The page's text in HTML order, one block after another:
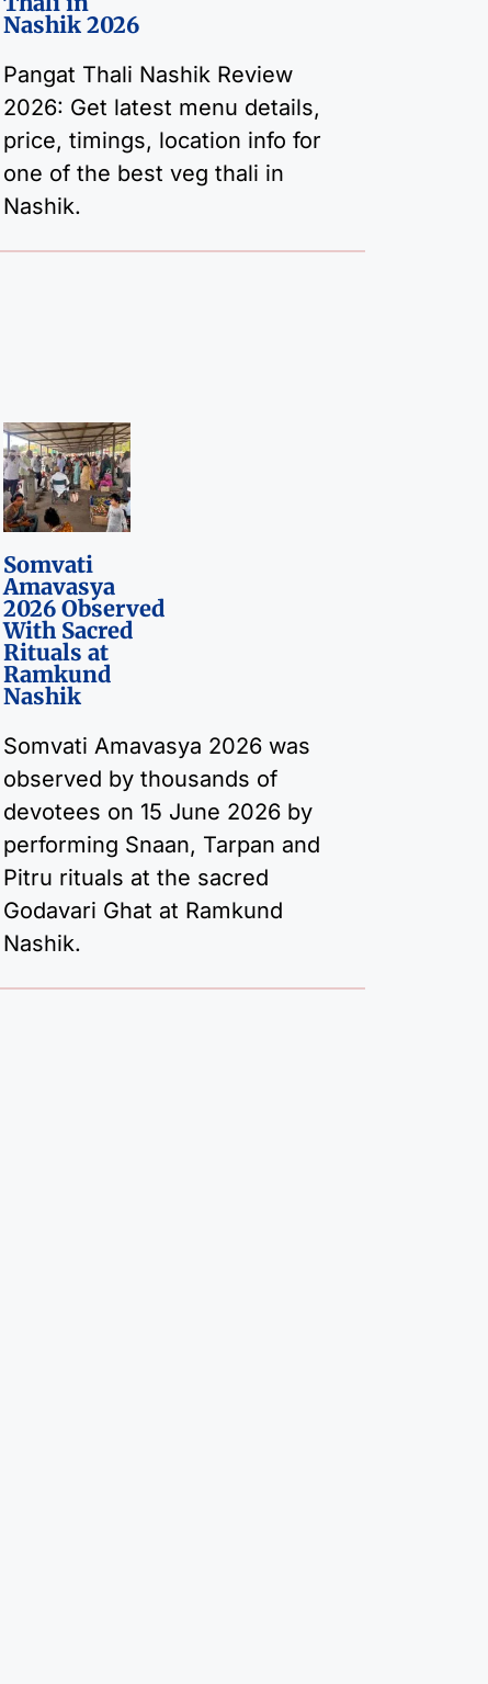
Nashik 2026
Pangat Thali Nashik Review
2026: Get latest menu details,
price, timings, location info for
one of the best veg thali in
Nashik.
Somvati
Amavasya
2026 Observed
With Sacred
Rituals at
Ramkund
Nashik
Somvati Amavasya 2026 was
observed by thousands of
devotees on 15 June 2026 by
performing Snaan, Tarpan and
Pitru rituals at the sacred
Godavari Ghat at Ramkund
Nashik.